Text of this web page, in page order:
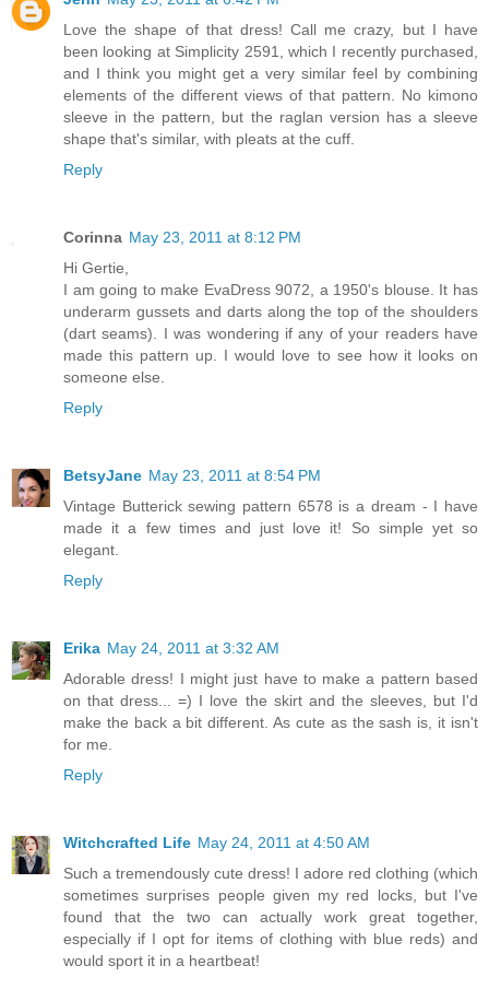
Love the shape of that dress! Call me crazy, but I have
been looking at Simplicity 2591, which I recently purchased,
and I think you might get a very similar feel by combining
elements of the different views of that pattern. No kimono
sleeve in the pattern, but the raglan version has a sleeve
shape that's similar, with pleats at the cuff.
Reply
Corinna May 23, 2011 at 8:12 PM
Hi Gertie,
I am going to make EvaDress 9072, a 1950's blouse. It has
underarm gussets and darts along the top of the shoulders
(dart seams). I was wondering if any of your readers have
made this pattern up. I would love to see how it looks on
someone else.
Reply
BetsyJane May 23, 2011 at 8:54 PM
Vintage Butterick sewing pattern 6578 is a dream - I have
made it a few times and just love it! So simple yet so
elegant.
Reply
Erika May 24, 2011 at 3:32 AM
Adorable dress! I might just have to make a pattern based
on that dress... =) I love the skirt and the sleeves, but I'd
make the back a bit different. As cute as the sash is, it isn't
for me.
Reply
Witchcrafted Life May 24, 2011 at 4:50 AM
Such a tremendously cute dress! I adore red clothing (which
sometimes surprises people given my red locks, but I've
found that the two can actually work great together,
especially if I opt for items of clothing with blue reds) and
would sport it in a heartbeat!